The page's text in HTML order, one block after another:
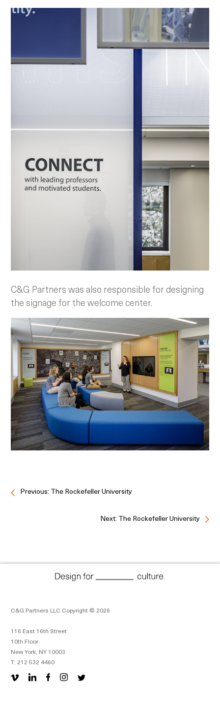
C&G Partners was also responsible for designing
the signage for the welcome center.
Previous: The Rockefeller University
Next: The Rockefeller University
C&G Partners LLC Copyright © 2026
116 East 16th Street
10th Floor
New York, NY 10003
T: 212 532 4460